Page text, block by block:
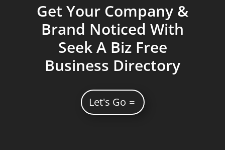
Get Your Company &
Brand Noticed With
Seek A Biz Free
Business Directory
Let's Go